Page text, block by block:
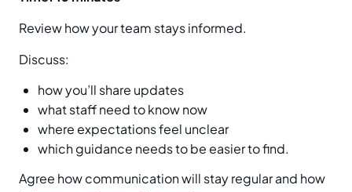
Review how your team stays informed.
Discuss:
how you’ll share updates
what staff need to know now
where expectations feel unclear
which guidance needs to be easier to find.
Agree how communication will stay regular and how